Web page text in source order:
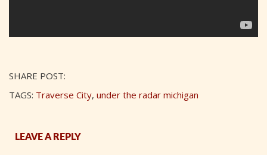
SHARE POST:
TAGS: Traverse City, under the radar michigan
LEAVE A REPLY